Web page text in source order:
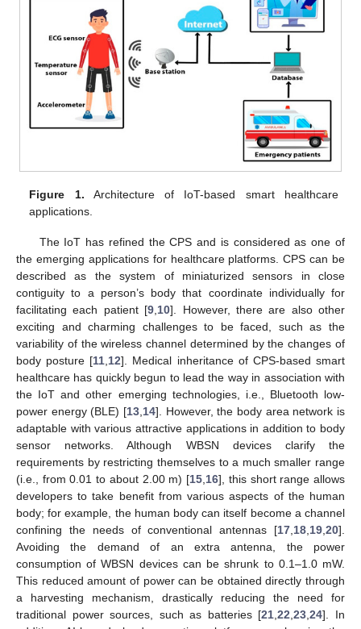
Figure 1. Architecture of IoT-based smart healthcare
applications.
The IoT has refined the CPS and is considered as one of
the emerging applications for healthcare platforms. CPS can be
described as the system of miniaturized sensors in close
contiguity to a person’s body that coordinate individually for
facilitating each patient [9 10]. However, there are also other
exciting and charming challenges to be faced, such as the
variability of the wireless channel determined by the changes of
body posture [11 12]. Medical inheritance of CPS-based smart
healthcare has quickly begun to lead the way in association with
the IoT and other emerging technologies, i.e., Bluetooth low-
power energy (BLE) [13 14]. However, the body area network is
adaptable with various attractive applications in addition to body
sensor networks. Although WBSN devices clarify the
requirements by restricting themselves to a much smaller range
(i.e., from 0.01 to about 2.00 m) [15 16], this short range allows
developers to take benefit from various aspects of the human
body; for example, the human body can itself become a channel
confining the needs of conventional antennas [17 18 19 20].
Avoiding the demand of an extra antenna, the power
consumption of WBSN devices can be shrunk to 0.1–1.0 mW.
This reduced amount of power can be obtained directly through
a harvesting mechanism, drastically reducing the need for
traditional power sources, such as batteries [21 ,22 ,23 ,24]. In